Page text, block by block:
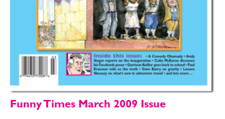
Funny Times March 2009 Issue